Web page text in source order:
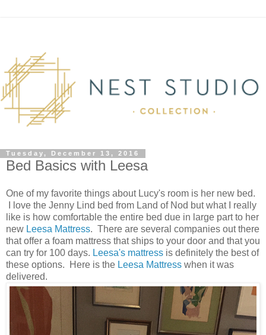
Tuesday, December 13, 2016
Bed Basics with Leesa
One of my favorite things about Lucy's room is her new bed.
I love the Jenny Lind bed from Land of Nod but what I really
like is how comfortable the entire bed due in large part to her
new Leesa Mattress. There are several companies out there
that offer a foam mattress that ships to your door and that you
can try for 100 days. Leesa's mattress is definitely the best of
these options. Here is the Leesa Mattress when it was
delivered.